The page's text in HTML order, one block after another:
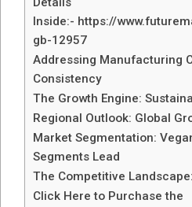
Inside:- https://
gb-12957
Addressing Manufacturing
Consistency
The Growth Engine:
Regional Outlook: Global
Market Segmentation:
Segments Lead
The Competitive
Click Here to Purchase the